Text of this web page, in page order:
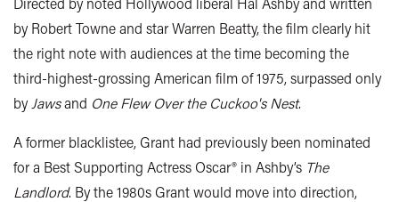
by Robert Towne and star Warren Beatty, the film clearly hit
the right note with audiences at the time becoming the
third-highest-grossing American film of 1975, surpassed only
by Jawsand One Flew Over the Cuckoo's Nest.
A former blacklistee, Grant had previously been nominated
for a Best Supporting Actress Oscar® in Ashby’s The
Landlord. By the 1980s Grant would move into direction,